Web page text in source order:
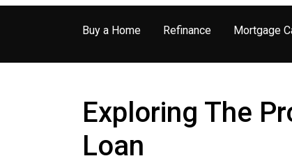
Buy a Home Refinance Mortgage
Exploring The
Loan